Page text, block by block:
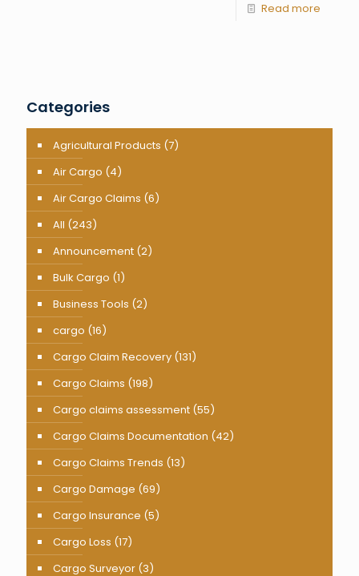
Read more
Categories
Agricultural Products (7)
Air Cargo (4)
Air Cargo Claims (6)
All (243)
Announcement (2)
Bulk Cargo (1)
Business Tools (2)
cargo (16)
Cargo Claim Recovery (131)
Cargo Claims (198)
Cargo claims assessment (55)
Cargo Claims Documentation (42)
Cargo Claims Trends (13)
Cargo Damage (69)
Cargo Insurance (5)
Cargo Loss (17)
Cargo Surveyor (3)